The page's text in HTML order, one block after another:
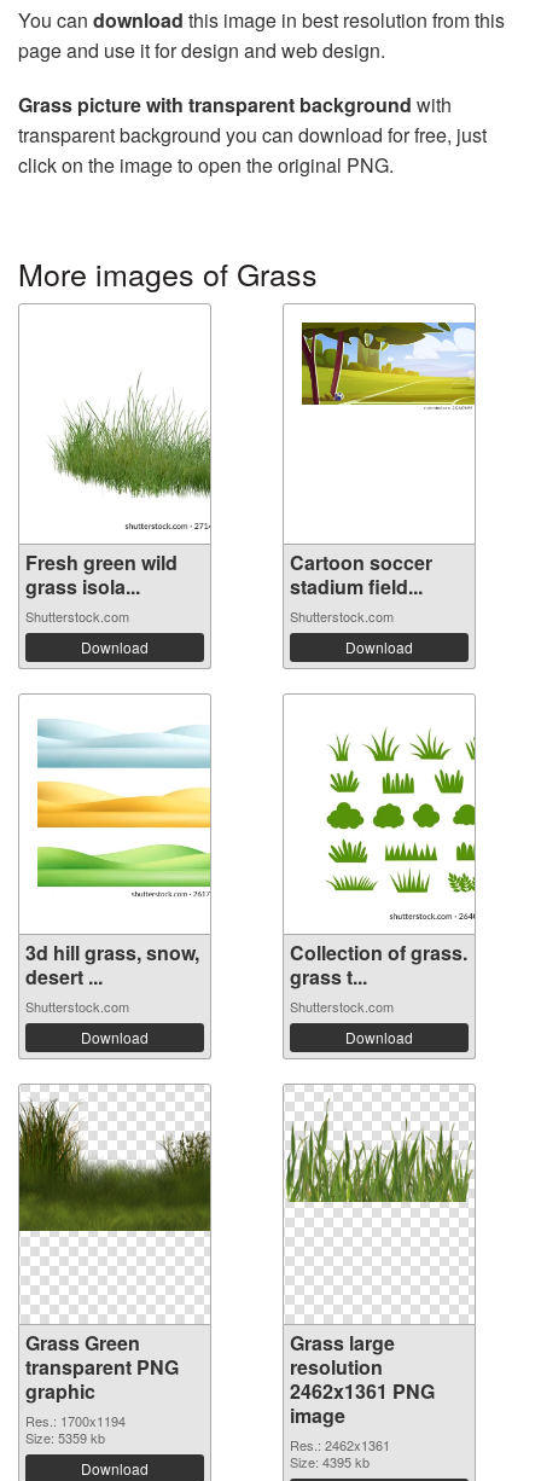
You can download this image in best resolution from this
page and use it for design and web design.
Grass picture with transparent background with
transparent background you can download for free, just
click on the image to open the original PNG.
More images of Grass
Fresh green wild
grass isola...
Shutterstock.com
Download
Cartoon soccer
stadium field...
Shutterstock.com
Download
3d hill grass, snow,
desert ...
Shutterstock.com
Download
Collection of grass.
grass t...
Shutterstock.com
Download
Grass Green
transparent PNG
graphic
Res.: 1700x1194
Size: 5359 kb
Download
Grass large
resolution
2462x1361 PNG
image
Res.: 2462x1361
Size: 4395 kb